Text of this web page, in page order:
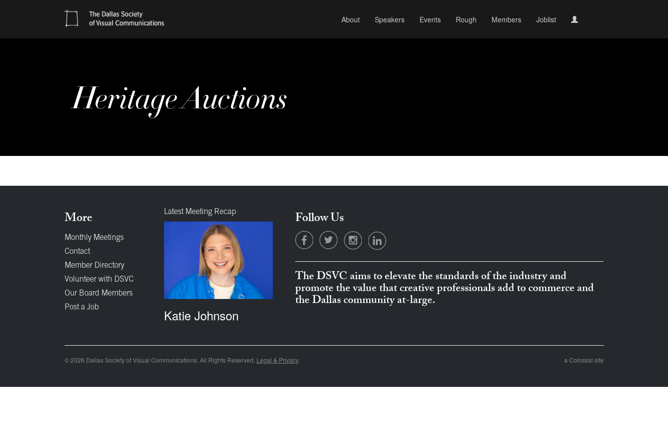
About Speakers Events Rough Members Joblist
Heritage Auctions
More
Monthly Meetings
Contact
Member Directory
Volunteer with DSVC
Our Board Members
Post a Job
Latest Meeting Recap
Katie Johnson
Follow Us
The DSVC aims to elevate the standards of the industry and
promote the value that creative professionals add to commerce and
the Dallas community at-large.
© 2026 Dallas Society of Visual Communications. All Rights Reserved. Legal & Privacy a Colossal site